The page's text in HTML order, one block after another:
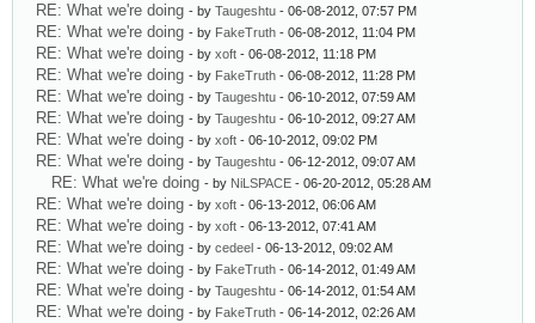
RE: What we're doing - by Taugeshtu - 06-08-2012, 07:57 PM
RE: What we're doing - by FakeTruth - 06-08-2012, 11:04 PM
RE: What we're doing - by xoft - 06-08-2012, 11:18 PM
RE: What we're doing - by FakeTruth - 06-08-2012, 11:28 PM
RE: What we're doing - by Taugeshtu - 06-10-2012, 07:59 AM
RE: What we're doing - by Taugeshtu - 06-10-2012, 09:27 AM
RE: What we're doing - by xoft - 06-10-2012, 09:02 PM
RE: What we're doing - by Taugeshtu - 06-12-2012, 09:07 AM
RE: What we're doing - by NiLSPACE - 06-20-2012, 05:28 AM
RE: What we're doing - by xoft - 06-13-2012, 06:06 AM
RE: What we're doing - by xoft - 06-13-2012, 07:41 AM
RE: What we're doing - by cedeel - 06-13-2012, 09:02 AM
RE: What we're doing - by FakeTruth - 06-14-2012, 01:49 AM
RE: What we're doing - by Taugeshtu - 06-14-2012, 01:54 AM
RE: What we're doing - by FakeTruth - 06-14-2012, 02:26 AM